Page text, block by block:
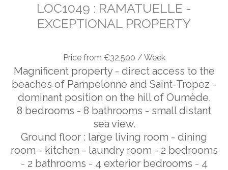
LOC1049 : RAMATUELLE -
EXCEPTIONAL PROPERTY
Price from €32,500 / Week
Magnificent property - direct access to the
beaches of Pampelonne and Saint-Tropez -
dominant position on the hill of Oumède.
8 bedrooms - 8 bathrooms - small distant
sea view.
Ground floor : large living room - dining
room - kitchen - laundry room - 2 bedrooms
- 2 bathrooms - 4 exterior bedrooms - 4